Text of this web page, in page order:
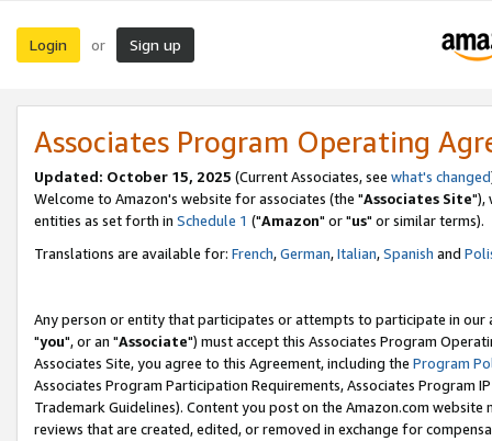
Login or Sign up
Associates Program Operating
Updated: October 15, 2025 (Current Associates, see what's changed
Welcome to Amazon's website for associates (the "Associates Site"),
entities as set forth in Schedule 1 ("Amazon" or "us" or similar terms).
Translations are available for: French,German,Italian,Spanish and
Any person or entity that participates or attempts to participate in our
"you", or an "Associate") must accept this Associates Program
Associates Site, you agree to this Agreement, including the Program
Associates Program Participation Requirements, Associates Program
Trademark Guidelines). Content you post on the Amazon.com
reviews that are created, edited, or removed in exchange for